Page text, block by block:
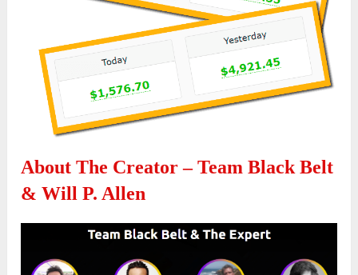
About The Creator – Team Black Belt
& Will P. Allen